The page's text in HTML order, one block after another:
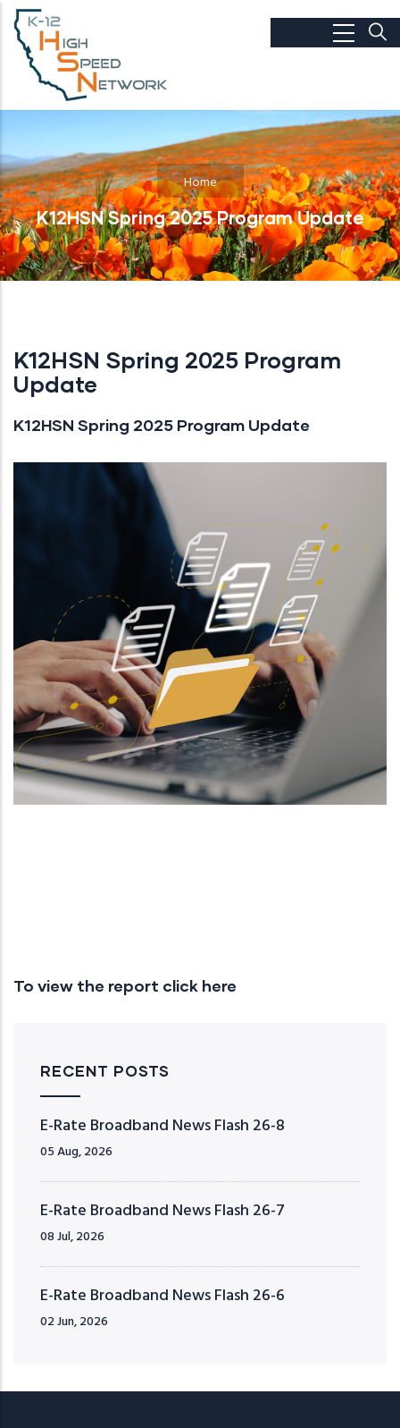
Skip to main content
Home
K12HSN Spring 2025 Program Update
K12HSN Spring 2025 Program
Update
K12HSN Spring 2025 Program Update
To view the report click here
RECENT POSTS
E-Rate Broadband News Flash 26-8
05 Aug, 2026
E-Rate Broadband News Flash 26-7
08 Jul, 2026
E-Rate Broadband News Flash 26-6
02 Jun, 2026